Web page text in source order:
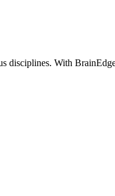
disciplines. With